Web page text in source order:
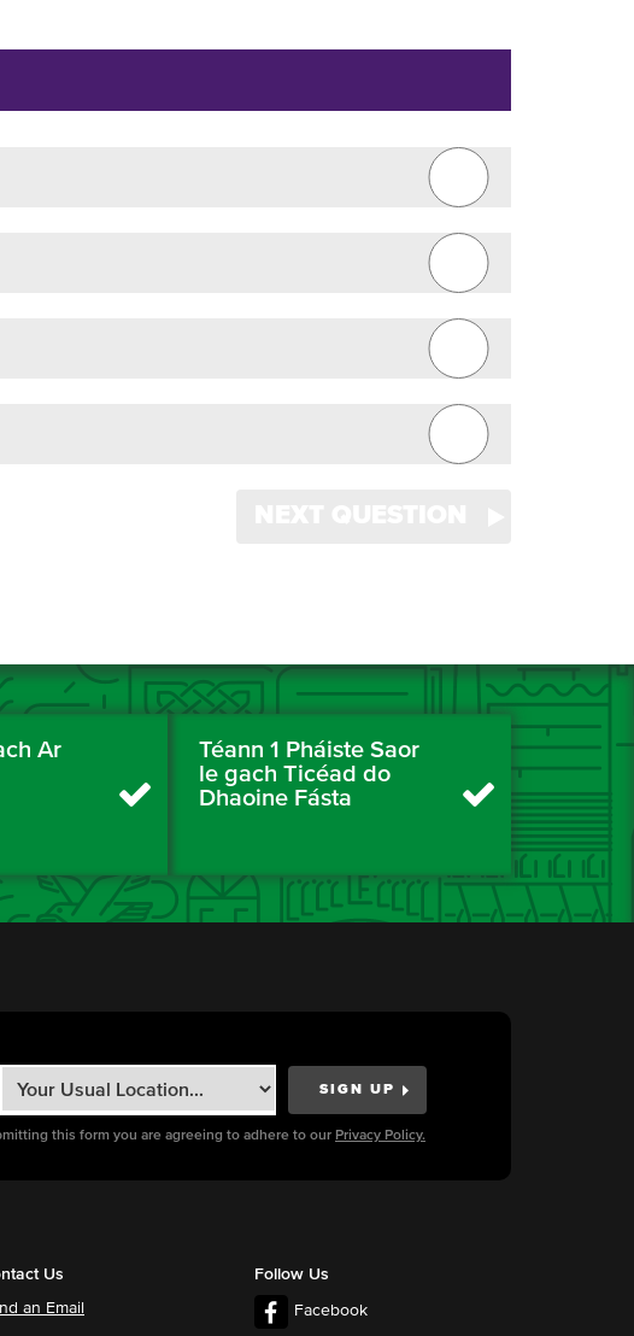
Ar
Téann 1 Pháiste Saor
le gach Ticéad do
Dhaoine Fásta
this form you are agreeing to adhere to our Privacy Policy.
Us
an Email
Follow Us
Facebook